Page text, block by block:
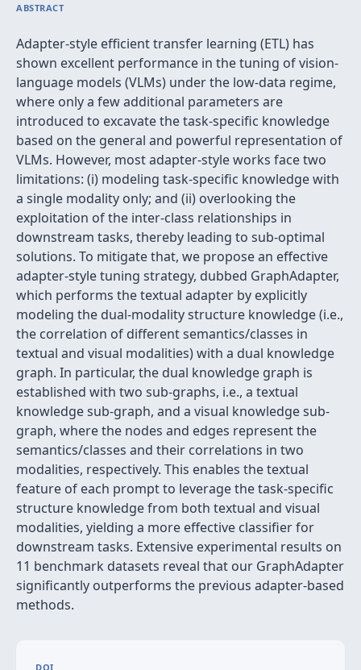
ABSTRACT
Adapter-style efficient transfer learning (ETL) has
shown excellent performance in the tuning of vision-
language models (VLMs) under the low-data regime,
where only a few additional parameters are
introduced to excavate the task-specific knowledge
based on the general and powerful representation of
VLMs. However, most adapter-style works face two
limitations: (i) modeling task-specific knowledge with
a single modality only; and (ii) overlooking the
exploitation of the inter-class relationships in
downstream tasks, thereby leading to sub-optimal
solutions. To mitigate that, we propose an effective
adapter-style tuning strategy, dubbed GraphAdapter,
which performs the textual adapter by explicitly
modeling the dual-modality structure knowledge (i.e.,
the correlation of different semantics/classes in
textual and visual modalities) with a dual knowledge
graph. In particular, the dual knowledge graph is
established with two sub-graphs, i.e., a textual
knowledge sub-graph, and a visual knowledge sub-
graph, where the nodes and edges represent the
semantics/classes and their correlations in two
modalities, respectively. This enables the textual
feature of each prompt to leverage the task-specific
structure knowledge from both textual and visual
modalities, yielding a more effective classifier for
downstream tasks. Extensive experimental results on
11 benchmark datasets reveal that our GraphAdapter
significantly outperforms the previous adapter-based
methods.
DOI